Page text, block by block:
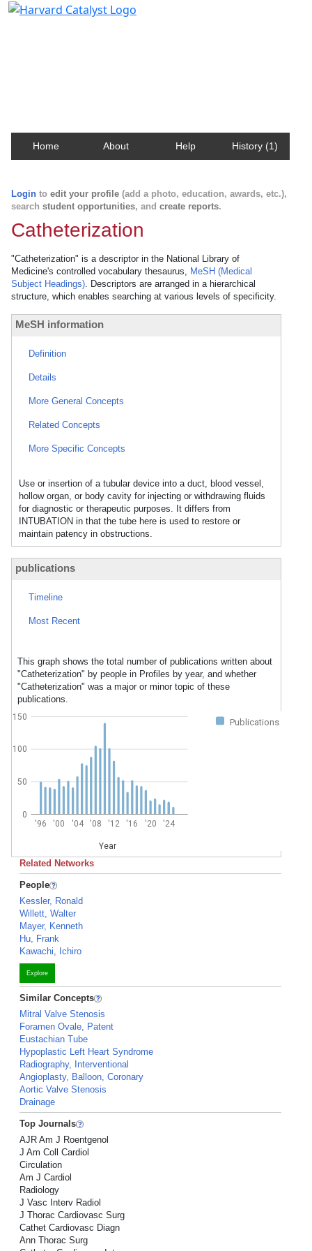
Home About Help History (1)
Login to edit your profile (add a photo, education, awards, etc.),
search student opportunities, and create reports.
Catheterization
"Catheterization" is a descriptor in the National Library of
Medicine's controlled vocabulary thesaurus, MeSH (Medical
Subject Headings). Descriptors are arranged in a hierarchical
structure, which enables searching at various levels of specificity.
MeSH information
Definition
Details
More General Concepts
Related Concepts
More Specific Concepts
Use or insertion of a tubular device into a duct, blood vessel,
hollow organ, or body cavity for injecting or withdrawing fluids
for diagnostic or therapeutic purposes. It differs from
INTUBATION in that the tube here is used to restore or
maintain patency in obstructions.
publications
Timeline
Most Recent
This graph shows the total number of publications written about
"Catheterization" by people in Profiles by year, and whether
"Catheterization" was a major or minor topic of these
publications.
Publications
'96 '00 '04 '08 '12 '16 '20 '24
Year
0
50
100
150
Related Networks
People
Kessler, Ronald
Willett, Walter
Mayer, Kenneth
Hu, Frank
Kawachi, Ichiro
Explore
Similar Concepts
Mitral Valve Stenosis
Foramen Ovale, Patent
Eustachian Tube
Hypoplastic Left Heart Syndrome
Radiography, Interventional
Angioplasty, Balloon, Coronary
Aortic Valve Stenosis
Drainage
Top Journals
AJR Am J Roentgenol
J Am Coll Cardiol
Circulation
Am J Cardiol
Radiology
J Vasc Interv Radiol
J Thorac Cardiovasc Surg
Cathet Cardiovasc Diagn
Ann Thorac Surg